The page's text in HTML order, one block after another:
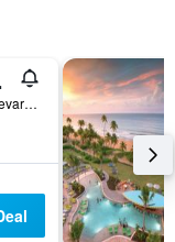
200 Coco Beach Boulevard Highway 955-I, Rio Grande, Puerto Rico